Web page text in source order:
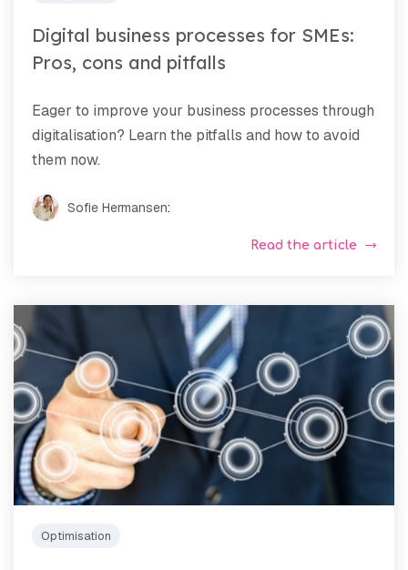
Digital business processes for SMEs:
Pros, cons and pitfalls
Eager to improve your business processes through
digitalisation? Learn the pitfalls and how to avoid
them now.
Sofie Hermansen:
Read the article
Optimisation